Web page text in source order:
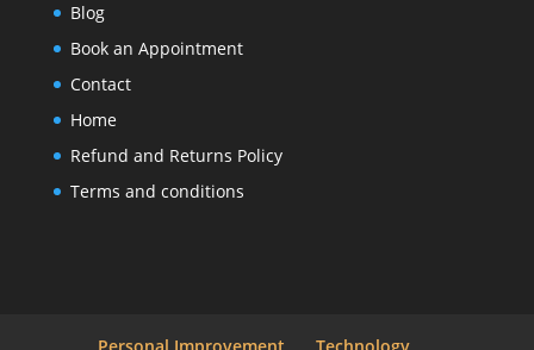
Blog
Book an Appointment
Contact
Home
Refund and Returns Policy
Terms and conditions
Personal Improvement Technology